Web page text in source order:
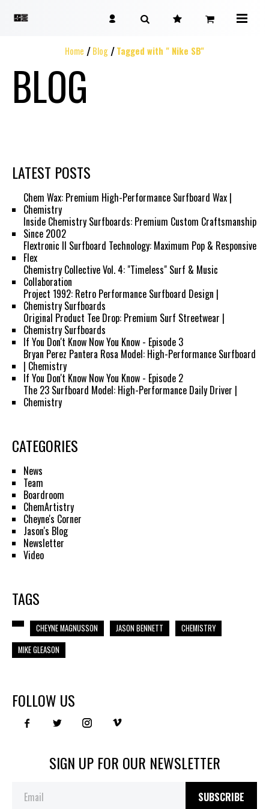
Home Blog Tagged with " Nike SB"
BLOG
LATEST POSTS
Chem Wax: Premium High-Performance Surfboard Wax |
Chemistry
Inside Chemistry Surfboards: Premium Custom Craftsmanship
Since 2002
Flextronic II Surfboard Technology: Maximum Pop & Responsive
Flex
Chemistry Collective Vol. 4: "Timeless" Surf & Music
Collaboration
Project 1992: Retro Performance Surfboard Design |
Chemistry Surfboards
Original Product Tee Drop: Premium Surf Streetwear |
Chemistry Surfboards
If You Don't Know Now You Know - Episode 3
Bryan Perez Pantera Rosa Model: High-Performance Surfboard
| Chemistry
If You Don't Know Now You Know - Episode 2
The 23 Surfboard Model: High-Performance Daily Driver |
Chemistry
CATEGORIES
News
Team
Boardroom
ChemArtistry
Cheyne's Corner
Jason's Blog
Newsletter
Video
TAGS
CHEYNE MAGNUSSON JASON BENNETT
CHEMISTRY
MIKE GLEASON
FOLLOW US
SIGN UP FOR OUR NEWSLETTER
SUBSCRIBE